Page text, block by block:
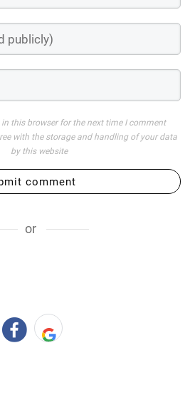
this browser for the next time I comment
with the storage and handling of your data
by this website
comment
or